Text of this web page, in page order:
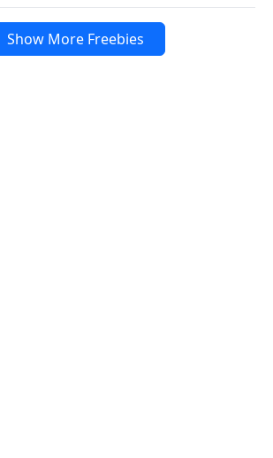
Show More Freebies